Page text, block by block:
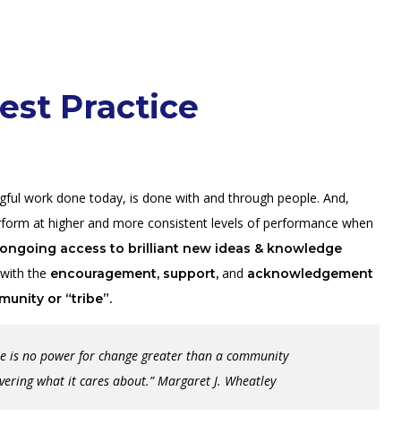
Practice
work done today, is done with and through people. And,
at higher and more consistent levels of performance when
ongoing access to brilliant new ideas & knowledge
the encouragement, support, and acknowledgement
or “tribe”.
is no power for change greater than a community
what it cares about.” Margaret J. Wheatley